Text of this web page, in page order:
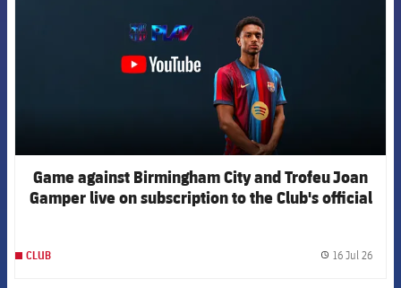
Game against Birmingham City and Trofeu Joan
Gamper live on subscription to the Club's official
CLUB 16 Jul 26